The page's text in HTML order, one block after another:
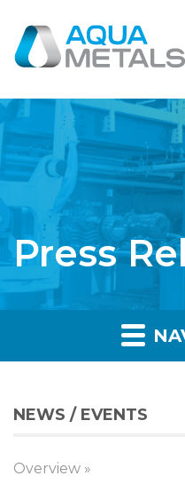
Press
NEWS / EVENTS
Overview